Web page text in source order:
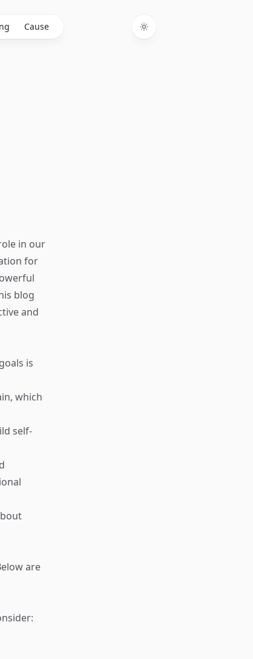
Cause
Toggle theme
in our
for
blog
and
is
which
self-
are